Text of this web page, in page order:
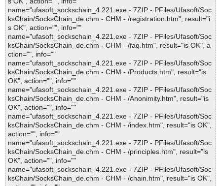
name="ufasoft_sockschain_4.221.exe - 7ZIP - PFiles/Ufasoft/Soc
ksChain/SocksChain_de.chm - CHM - /registration.htm", result="i
s OK", action="", info=""
name="ufasoft_sockschain_4.221.exe - 7ZIP - PFiles/Ufasoft/Soc
ksChain/SocksChain_de.chm - CHM - /faq.htm", result="is OK", a
ction="", info=""
name="ufasoft_sockschain_4.221.exe - 7ZIP - PFiles/Ufasoft/Soc
ksChain/SocksChain_de.chm - CHM - /Products.htm", result="is
OK", action="", info=""
name="ufasoft_sockschain_4.221.exe - 7ZIP - PFiles/Ufasoft/Soc
ksChain/SocksChain_de.chm - CHM - /Anonimity.htm", result="is
OK", action="", info=""
name="ufasoft_sockschain_4.221.exe - 7ZIP - PFiles/Ufasoft/Soc
ksChain/SocksChain_de.chm - CHM - /index.htm", result="is OK",
action="", info=""
name="ufasoft_sockschain_4.221.exe - 7ZIP - PFiles/Ufasoft/Soc
ksChain/SocksChain_de.chm - CHM - /principles.htm", result="is
OK", action="", info=""
name="ufasoft_sockschain_4.221.exe - 7ZIP - PFiles/Ufasoft/Soc
ksChain/SocksChain_de.chm - CHM - /chain.htm", result="is OK",